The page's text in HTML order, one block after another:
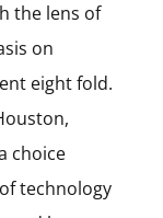
the lens of
on
eight fold.
choice
technology